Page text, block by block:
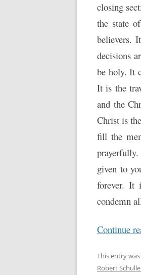
closing
the state
believers.
decisions
be holy. It
It is the
and the
Christ is
fill the
given to
forever. It
condemn
Continue
This entry
Robert